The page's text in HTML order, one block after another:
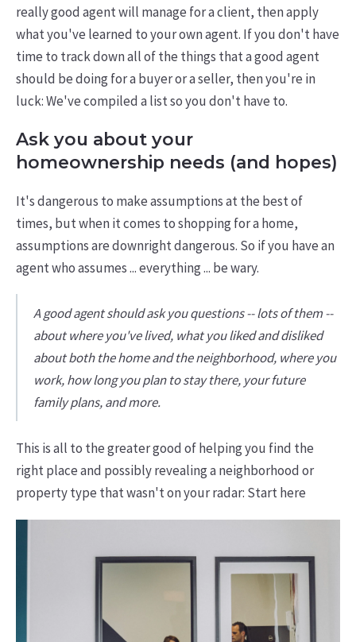
really good agent will manage for a client, then apply
what you've learned to your own agent. If you don't have
time to track down all of the things that a good agent
should be doing for a buyer or a seller, then you're in
luck: We've compiled a list so you don't have to.
Ask you about your
homeownership needs (and hopes)
It's dangerous to make assumptions at the best of
times, but when it comes to shopping for a home,
assumptions are downright dangerous. So if you have an
agent who assumes ... everything ... be wary.
A good agent should ask you questions -- lots of them --
about where you've lived, what you liked and disliked
about both the home and the neighborhood, where you
work, how long you plan to stay there, your future
family plans, and more.
This is all to the greater good of helping you find the
right place and possibly revealing a neighborhood or
property type that wasn't on your radar: Start here